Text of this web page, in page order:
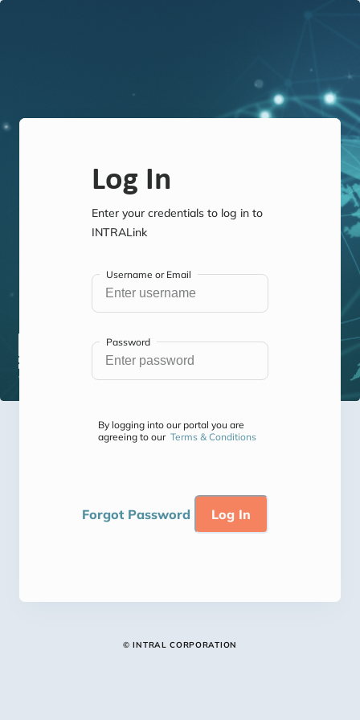
Log In
Enter your credentials to log in to
INTRALink
Username or Email
Password
By logging into our portal you are
agreeing to our Terms & Conditions
Forgot Password
© INTRAL CORPORATION